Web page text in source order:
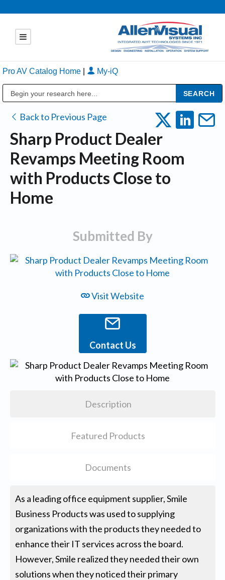
Pro AV Catalog Home My-iQ
Back to Previous Page
Sharp Product Dealer
Revamps Meeting Room
with Products Close to
Home
Submitted By
Visit Website
Contact Us
Description
Featured Products
Documents
As a leading office equipment supplier, Smile
Business Products was used to supplying
organizations with the products they needed to
enhance their IT services across the board.
However, Smile realized they needed their own
solutions when they noticed their primary